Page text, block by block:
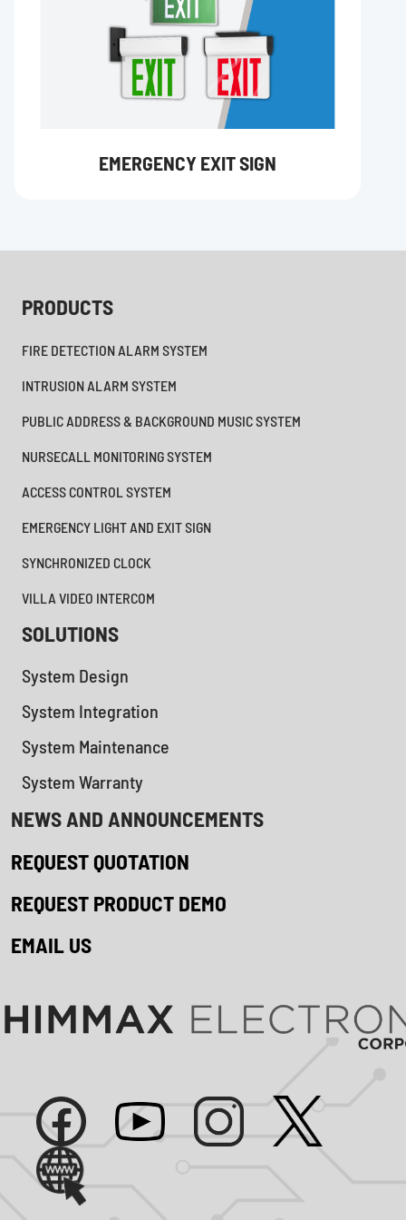
EMERGENCY EXIT SIGN
PRODUCTS
FIRE DETECTION ALARM SYSTEM
INTRUSION ALARM SYSTEM
PUBLIC ADDRESS & BACKGROUND MUSIC SYSTEM
NURSECALL MONITORING SYSTEM
ACCESS CONTROL SYSTEM
EMERGENCY LIGHT AND EXIT SIGN
SYNCHRONIZED CLOCK
VILLA VIDEO INTERCOM
SOLUTIONS
System Design
System Integration
System Maintenance
System Warranty
NEWS AND ANNOUNCEMENTS
REQUEST QUOTATION
REQUEST PRODUCT DEMO
EMAIL US